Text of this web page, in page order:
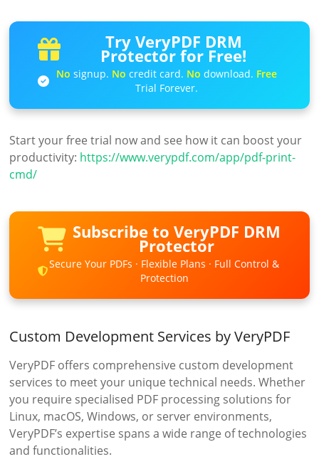
Try VeryPDF DRM
Protector for Free!
No signup. No credit card. No download. Free
Trial Forever.
Start your free trial now and see how it can boost your
productivity: https://www.verypdf.com/app/pdf-print-
cmd/
Subscribe to VeryPDF DRM
Protector
Secure Your PDFs · Flexible Plans · Full Control &
Protection
Custom Development Services by VeryPDF
VeryPDF offers comprehensive custom development
services to meet your unique technical needs. Whether
you require specialised PDF processing solutions for
Linux, macOS, Windows, or server environments,
VeryPDF’s expertise spans a wide range of technologies
and functionalities.